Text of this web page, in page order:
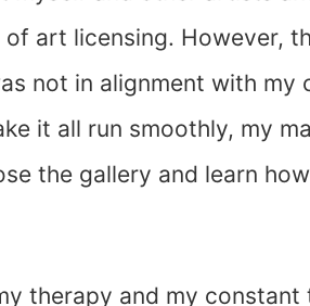
art licensing. However,
not in alignment with
it all run smoothly, my
the gallery and learn
therapy and my constant